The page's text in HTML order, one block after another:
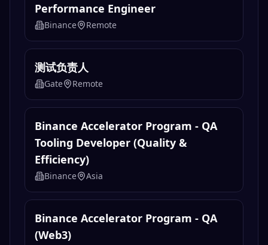
Performance Engineer
Binance Remote
测试负责人
Gate Remote
Binance Accelerator Program - QA
Tooling Developer (Quality &
Efficiency)
Binance Asia
Binance Accelerator Program - QA
(Web3)